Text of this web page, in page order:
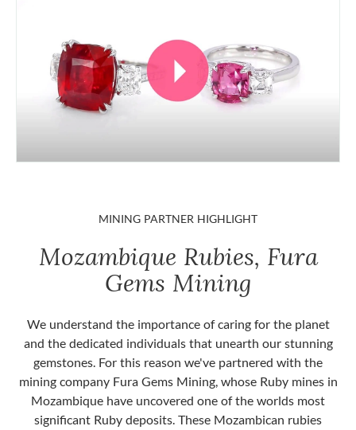
MINING PARTNER HIGHLIGHT
Mozambique Rubies, Fura
Gems Mining
We understand the importance of caring for the planet
and the dedicated individuals that unearth our stunning
gemstones. For this reason we've partnered with the
mining company Fura Gems Mining, whose Ruby mines in
Mozambique have uncovered one of the worlds most
significant Ruby deposits. These Mozambican rubies